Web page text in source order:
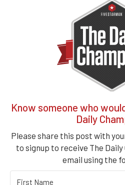
Know someone who
Daily
Please share this post with
to signup to receive The
email using the